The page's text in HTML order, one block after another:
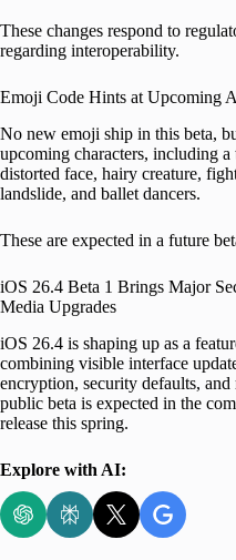
These changes respond to
regarding interoperability.
Emoji Code Hints at Upcoming
No new emoji ship in this beta,
upcoming characters, including a
distorted face, hairy creature,
landslide, and ballet dancers.
These are expected in a future
iOS 26.4 Beta 1 Brings Major
Media Upgrades
iOS 26.4 is shaping up as a
combining visible interface
encryption, security defaults,
public beta is expected in the
release this spring.
Explore with AI: